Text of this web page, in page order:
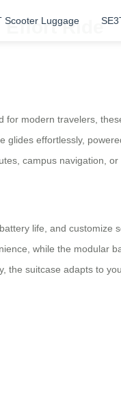
Scooter Luggage
Effort Ride
modern travelers,
effortlessly,
campus navigation,
life, and customize
while the modular
the suitcase adapts to